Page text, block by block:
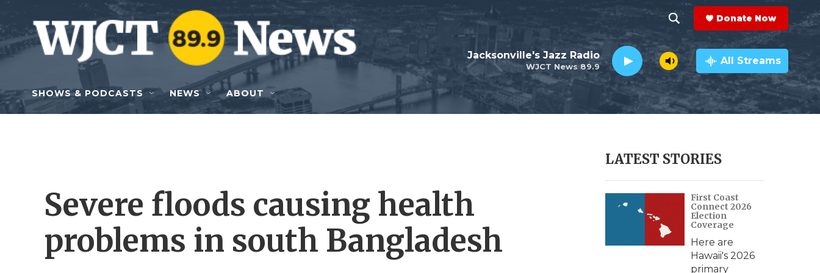
Skip to main content
h
o
w
e
h
e
a
r
c
h
Q
y
Donate Now
WJCT News 89.9
Jacksonville's Jazz Radio All Streams
SHOWS & PODCASTS NEWS ABOUT
Severe floods causing health
problems in south Bangladesh
LATEST STORIES
First Coast
Connect 2026
Election
Coverage
Here are
Hawaii's 2026
primary